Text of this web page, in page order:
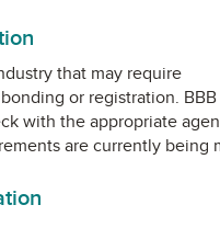
that may require
or registration. BBB
with the appropriate
are currently being